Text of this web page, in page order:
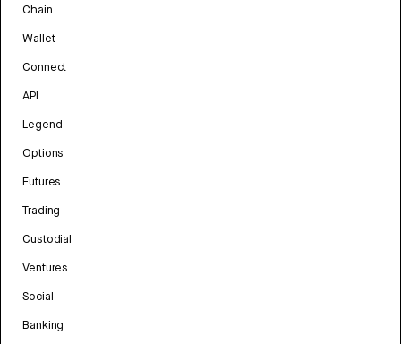
Chain
Wallet
Connect
API
Legend
Options
Futures
Trading
Custodial
Ventures
Social
Banking